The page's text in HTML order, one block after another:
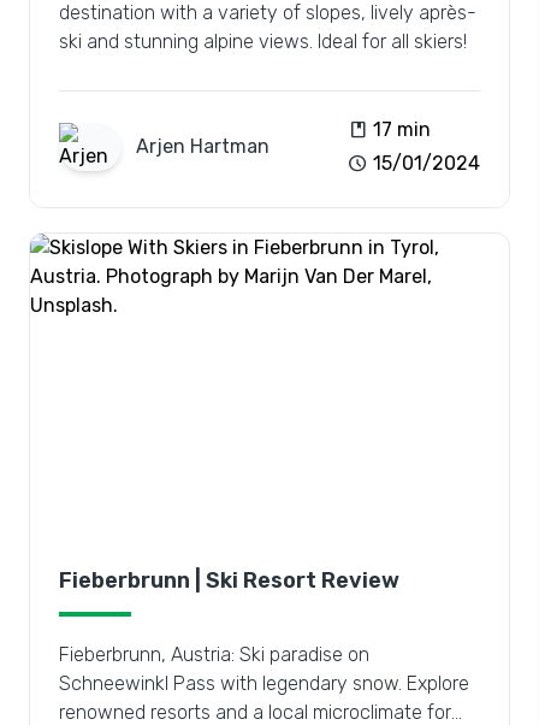
destination with a variety of slopes, lively après-
ski and stunning alpine views. Ideal for all skiers!
Arjen Hartman
book 17 min
schedule 15/01/2024
Fieberbrunn | Ski Resort Review
Fieberbrunn, Austria: Ski paradise on
Schneewinkl Pass with legendary snow. Explore
renowned resorts and a local microclimate for